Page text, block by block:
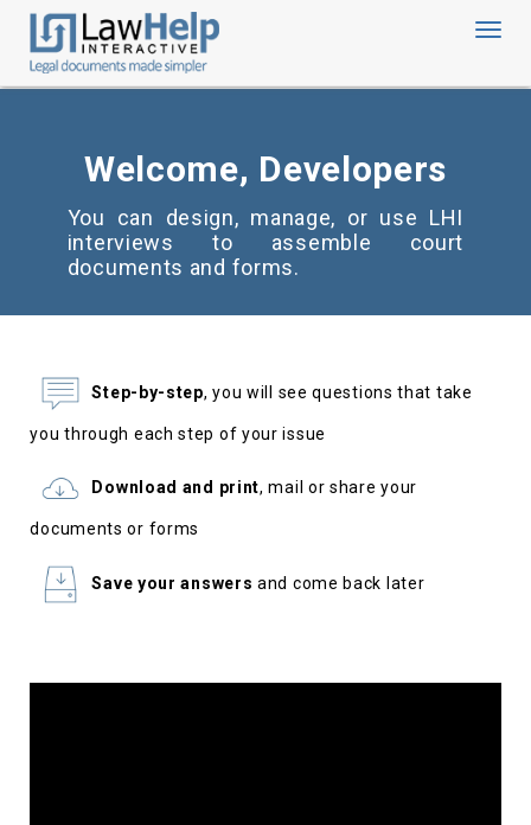
Toggle
Welcome, Developers
You can design, manage, or use LHI
interviews to assemble court
documents and forms.
Step-by-step, you will see questions that take
you through each step of your issue
Download and print, mail or share your
documents or forms
Save your answers and come back later